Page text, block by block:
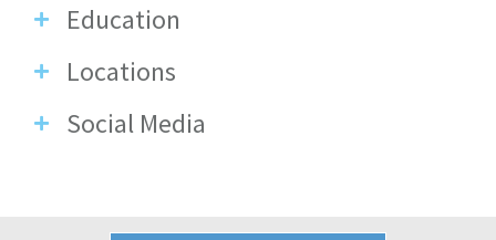
Education
Locations
Social Media